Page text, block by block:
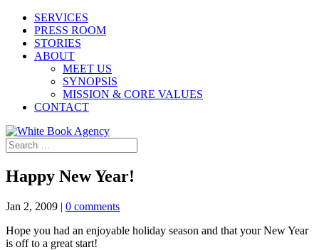
SERVICES
PRESS ROOM
STORIES
ABOUT
MEET US
SYNOPSIS
MISSION & CORE VALUES
CONTACT
Happy New Year!
Jan 2, 2009 | 0 comments
Hope you had an enjoyable holiday season and that your New Year
is off to a great start!